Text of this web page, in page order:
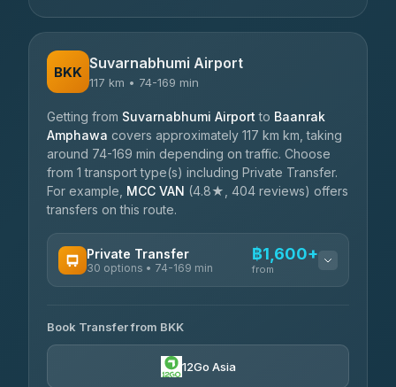
BKK Suvarnabhumi Airport
117 km • 74-169 min
Getting from Suvarnabhumi Airport to Baanrak
Amphawa covers approximately 117 km km, taking
around 74-169 min depending on traffic. Choose
from 1 transport type(s) including Private Transfer.
For example, MCC VAN (4.8★, 404 reviews) offers
transfers on this route.
Private Transfer
30 options • 74-169 min
฿1,600+
from
Firstplan Transport Services
4.72(354)
Book Transfer from BKK
12Go Asia